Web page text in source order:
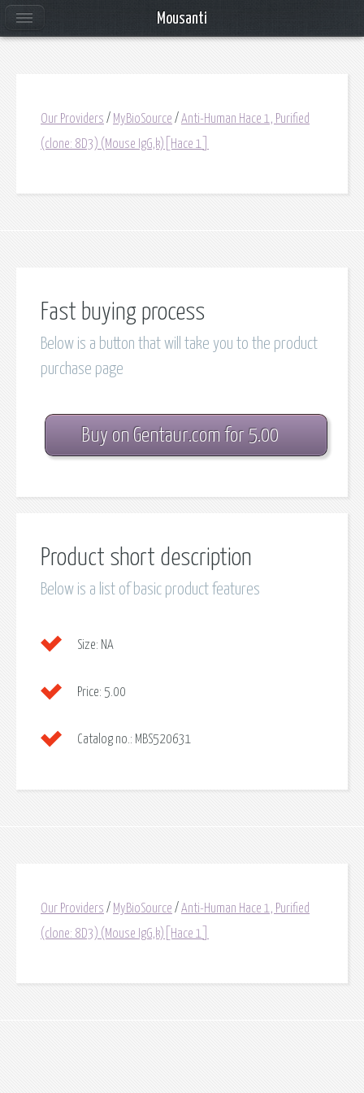
Our Providers / MyBioSource / Anti-Human Hace 1, Purified
(clone: 8D3) (Mouse IgG,k)[Hace 1]
Fast buying process
Below is a button that will take you to the product
purchase page
Buy on Gentaur.com for 5.00
Product short description
Below is a list of basic product features
Size: NA
Price: 5.00
Catalog no.: MBS520631
Our Providers / MyBioSource / Anti-Human Hace 1, Purified
(clone: 8D3) (Mouse IgG,k)[Hace 1]
Mousanti